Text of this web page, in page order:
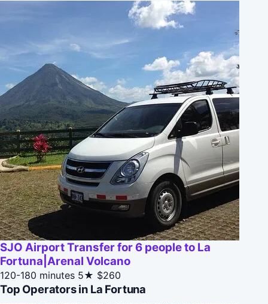
SJO Airport Transfer for 6 people to La
Fortuna|Arenal Volcano
120-180 minutes 5★ $260
Top Operators in La Fortuna